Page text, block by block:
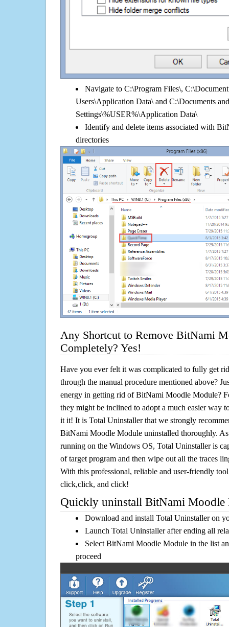
Navigate to C:\Program Files\,
Users\Application Data\ and C:\Documents and
Settings\%USER%\Application Data\
Identify and delete items associated with
directories
Any Shortcut to Remove BitNami
Completely? Yes!
Have you ever felt it was complicated to fully get
through the manual procedure mentioned above?
energy in getting rid of BitNami Moodle Module?
they might be inclined to adopt a much easier way
it it! It is Total Uninstaller that we strongly
BitNami Moodle Module uninstalled thoroughly.
running on the Windows OS, Total Uninstaller is
of target program and then wipe out all the traces
With this professional, reliable and user-friendly
click,click, and click!
Quickly uninstall BitNami Moodle
Download and install Total Uninstaller on
Launch Total Uninstaller after ending all
Select BitNami Moodle Module in the list
proceed